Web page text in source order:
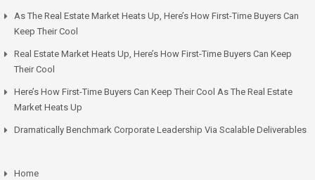
As The Real Estate Market Heats Up, Here’s How First-Time Buyers Can
Keep Their Cool
Real Estate Market Heats Up, Here’s How First-Time Buyers Can Keep
Their Cool
Here’s How First-Time Buyers Can Keep Their Cool As The Real Estate
Market Heats Up
Dramatically Benchmark Corporate Leadership Via Scalable Deliverables
Home